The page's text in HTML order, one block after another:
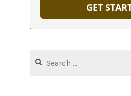
GET
for: